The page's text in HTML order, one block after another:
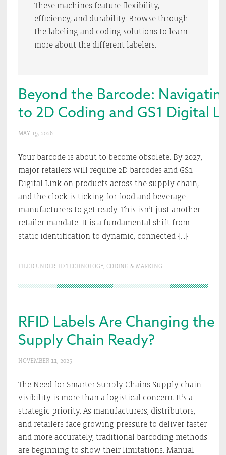
These machines feature flexibility,
efficiency, and durability. Browse through
the labeling and coding solutions to learn
more about the different labelers.
Beyond the Barcode:
to 2D Coding and GS1 Digital
MAY 19, 2026
Your barcode is about to become obsolete. By 2027,
major retailers will require 2D barcodes and GS1
Digital Link on products across the supply chain,
and the clock is ticking for food and beverage
manufacturers to get ready. This isn’t just another
retailer mandate. It is a fundamental shift from
static identification to dynamic, connected […]
FILED UNDER: ID TECHNOLOGY, CODING & MARKING
RFID Labels Are Changing the
Supply Chain Ready?
NOVEMBER 11, 2025
The Need for Smarter Supply Chains Supply chain
visibility is more than a logistical concern. It’s a
strategic priority. As manufacturers, distributors,
and retailers face growing pressure to deliver faster
and more accurately, traditional barcoding methods
are beginning to show their limitations. Manual